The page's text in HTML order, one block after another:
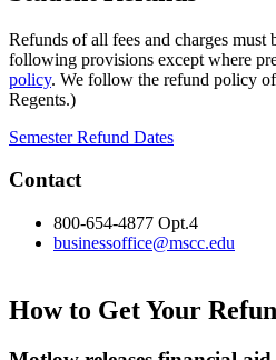
Refunds of all fees and charges must
following provisions except where
policy. We follow the refund policy
Regents.)
Semester Refund Dates
Contact
800-654-4877 Opt.4
businessoffice@mscc.edu
How to Get Your